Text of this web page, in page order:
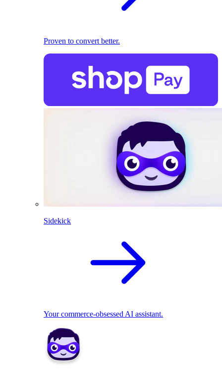
Proven to convert better.
Sidekick
Your commerce-obsessed AI assistant.